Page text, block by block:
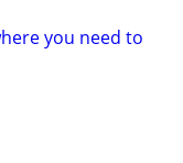
you need to